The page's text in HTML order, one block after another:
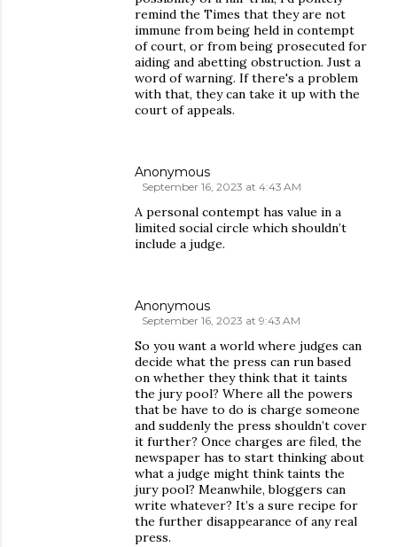
remind the Times that they are not
immune from being held in contempt
of court, or from being prosecuted for
aiding and abetting obstruction. Just a
word of warning. If there's a problem
with that, they can take it up with the
court of appeals.
Anonymous
September 16, 2023 at 4:43 AM
A personal contempt has value in a
limited social circle which shouldn’t
include a judge.
Anonymous
September 16, 2023 at 9:43 AM
So you want a world where judges can
decide what the press can run based
on whether they think that it taints
the jury pool? Where all the powers
that be have to do is charge someone
and suddenly the press shouldn’t cover
it further? Once charges are filed, the
newspaper has to start thinking about
what a judge might think taints the
jury pool? Meanwhile, bloggers can
write whatever? It’s a sure recipe for
the further disappearance of any real
press.